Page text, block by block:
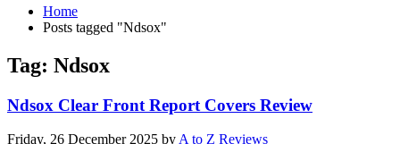
Home
Posts tagged "Ndsox"
Tag: Ndsox
Ndsox Clear Front Report Covers Review
Friday, 26 December 2025 byA to Z Reviews